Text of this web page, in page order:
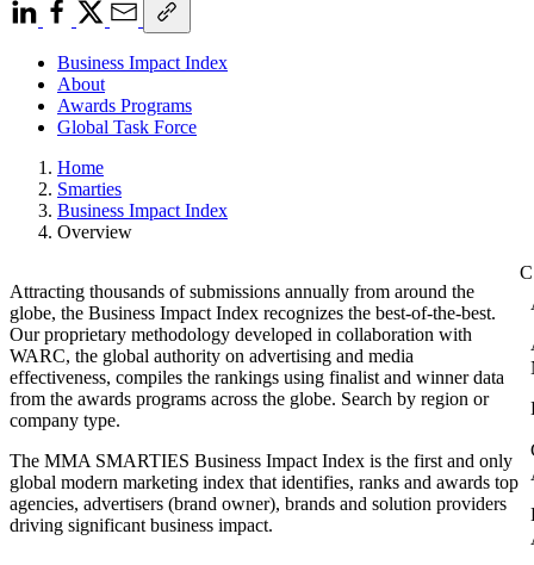
Business Impact Index
About
Awards Programs
Global Task Force
Home
Smarties
Business Impact Index
Overview
Attracting thousands of submissions annually from around the
globe, the Business Impact Index recognizes the best-of-the-best.
Our proprietary methodology developed in collaboration with
WARC, the global authority on advertising and media
effectiveness, compiles the rankings using finalist and winner data
from the awards programs across the globe. Search by region or
company type.
The MMA SMARTIES Business Impact Index is the first and only
global modern marketing index that identifies, ranks and awards top
agencies, advertisers (brand owner), brands and solution providers
driving significant business impact.